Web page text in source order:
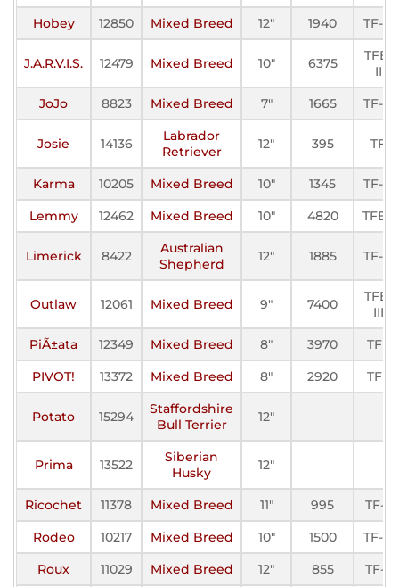
Hobey 12850 Mixed Breed 12" 1940 TF-III
J.A.R.V.I.S. 12479 Mixed Breed 10" 6375
TFE-
II
JoJo
8823 Mixed Breed 7" 1665 TF-III
Josie 14136
Labrador
Retriever
12" 395 TF
Karma 10205 Mixed Breed 10" 1345
TF-III
Lemmy
12462 Mixed Breed 10" 4820 TFE-I
Limerick 8422
Australian
Shepherd
12" 1885 TF-III
Outlaw 12061 Mixed Breed 9" 7400
TFE-
III
PiÃ±ata
12349 Mixed Breed 8" 3970
TFE
PIVOT!
13372 Mixed Breed 8" 2920 TFE
Potato 15294
Staffordshire
Bull Terrier
12"
Prima 13522
Siberian
Husky
12"
Ricochet 11378 Mixed Breed 11" 995
TF-II
Rodeo
10217 Mixed Breed 10" 1500
TF-III
Roux
11029 Mixed Breed 12" 855
TF-II